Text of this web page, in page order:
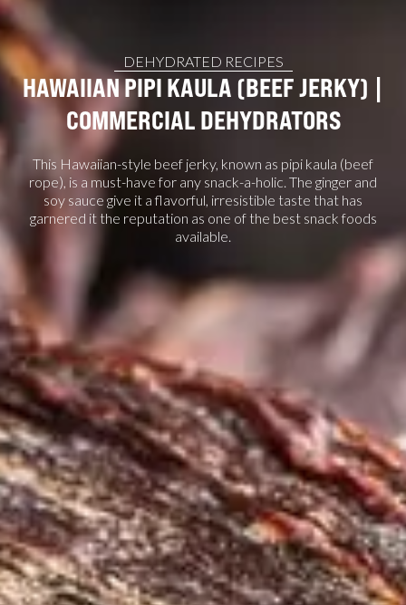
DEHYDRATED RECIPES
HAWAIIAN PIPI KAULA (BEEF JERKY) |
COMMERCIAL DEHYDRATORS
This Hawaiian-style beef jerky, known as pipi kaula (beef
rope), is a must-have for any snack-a-holic. The ginger and
soy sauce give it a flavorful, irresistible taste that has
garnered it the reputation as one of the best snack foods
available.